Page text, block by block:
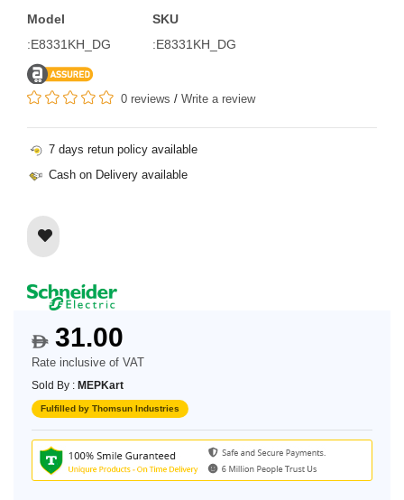
Model
:E8331KH_DG
SKU
:E8331KH_DG
0 reviews / Write a review
7 days retun policy available
Cash on Delivery available
$31.00
Rate inclusive of VAT
Sold By : MEPKart
Fulfilled by Thomsun Industries